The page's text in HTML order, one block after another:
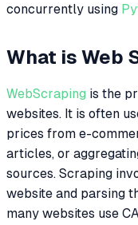
concurrently using
What is Web
WebScraping is the
websites. It is often
prices from e-
articles, or
sources. Scraping
website and parsing
many websites use